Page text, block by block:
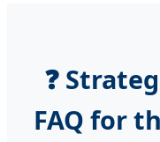
❓
FAQ for